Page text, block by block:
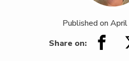
Published on
Share on: